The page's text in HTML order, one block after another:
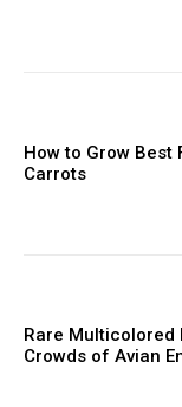
How to Grow Best
Carrots
Rare Multicolored
Crowds of Avian